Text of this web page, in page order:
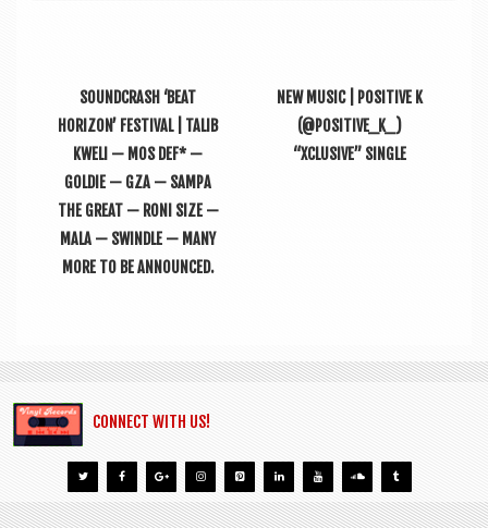
SOUNDCRASH ‘BEAT
HORIZON’ FESTIVAL | TALIB
KWELI — MOS DEF* —
GOLDIE — GZA — SAMPA
THE GREAT — RONI SIZE —
MALA — SWINDLE — MANY
MORE TO BE ANNOUNCED.
NEW MUSIC | POSITIVE K
(@POSITIVE_K_)
“XCLUSIVE” SINGLE
CONNECT WITH US!